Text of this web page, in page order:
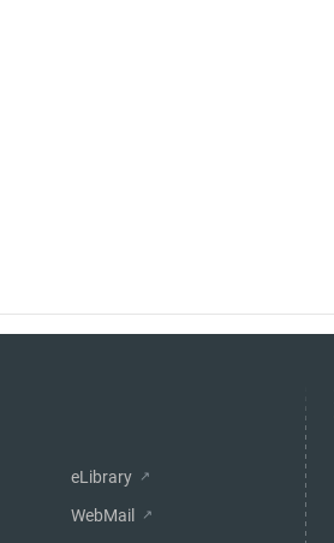
eLibrary
WebMail